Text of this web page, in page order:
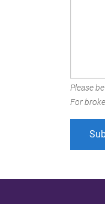
Please
For